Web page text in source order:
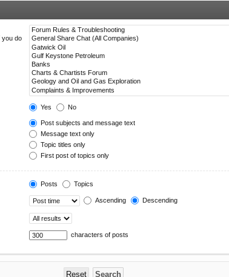
you do
Yes No
Post subjects and message text
Message text only
Topic titles only
First post of topics only
Posts Topics
Ascending Descending
characters of posts